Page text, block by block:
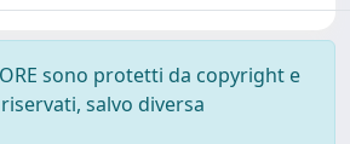
sono protetti da copyright e
salvo diversa